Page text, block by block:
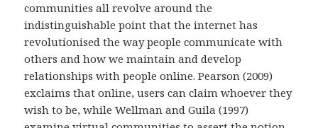
communities all revolve around the
indistinguishable point that the internet has
revolutionised the way people communicate with
others and how we maintain and develop
relationships with people online. Pearson (2009)
exclaims that online, users can claim whoever they
wish to be, while Wellman and Guila (1997)